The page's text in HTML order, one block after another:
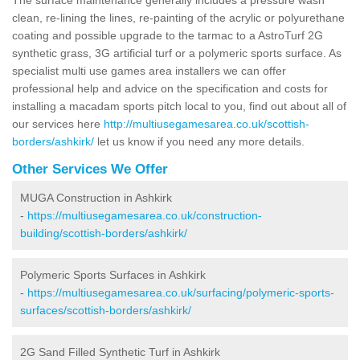
clean, re-lining the lines, re-painting of the acrylic or polyurethane
coating and possible upgrade to the tarmac to a AstroTurf 2G
synthetic grass, 3G artificial turf or a polymeric sports surface. As
specialist multi use games area installers we can offer
professional help and advice on the specification and costs for
installing a macadam sports pitch local to you, find out about all of
our services here http://multiusegamesarea.co.uk/scottish-
borders/ashkirk/ let us know if you need any more details.
Other Services We Offer
MUGA Construction in Ashkirk
- https://multiusegamesarea.co.uk/construction-
building/scottish-borders/ashkirk/
Polymeric Sports Surfaces in Ashkirk
- https://multiusegamesarea.co.uk/surfacing/polymeric-sports-
surfaces/scottish-borders/ashkirk/
2G Sand Filled Synthetic Turf in Ashkirk